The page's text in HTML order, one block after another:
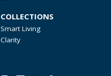
COLLECTIONS
Smart Living
Clarity